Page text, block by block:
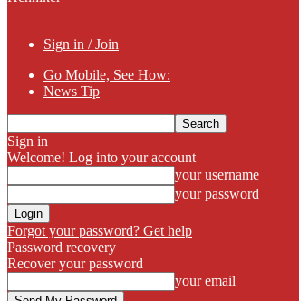
Sign in / Join
Go Mobile, See How:
News Tip
Sign in
Welcome! Log into your account
your username
your password
Forgot your password? Get help
Password recovery
Recover your password
your email